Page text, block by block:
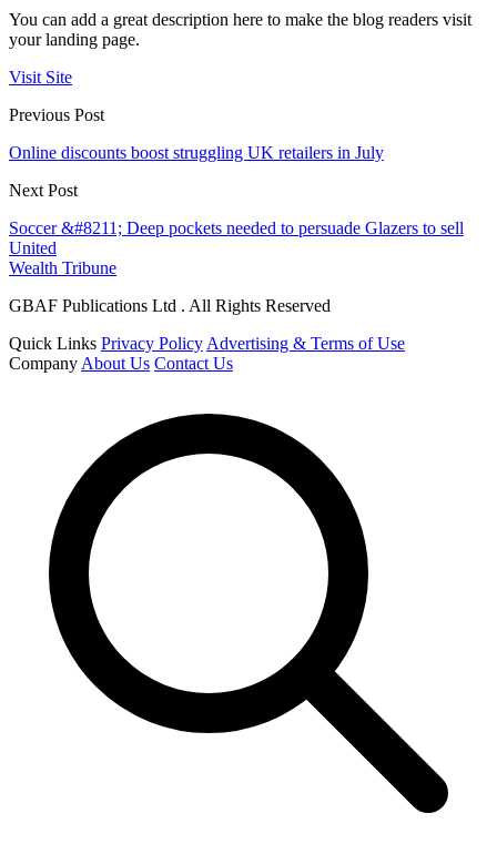
You can add a great description here to make the blog readers visit
your landing page.
Visit Site
Previous Post
Online discounts boost struggling UK retailers in July
Next Post
Soccer &#8211; Deep pockets needed to persuade Glazers to sell
United
Wealth Tribune
GBAF Publications Ltd . All Rights Reserved
Quick Links Privacy Policy Advertising & Terms of Use
Company About Us Contact Us